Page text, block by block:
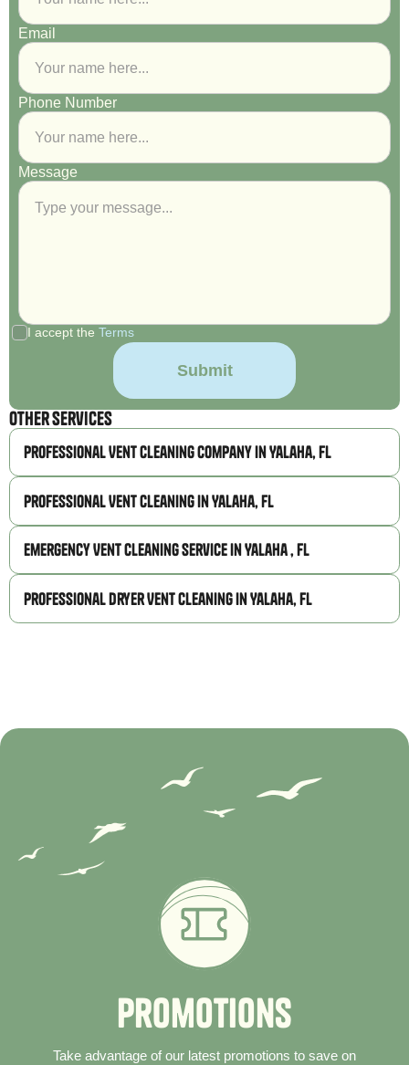
Email
Phone Number
Message
I accept the Terms
Other Services
Professional Vent Cleaning Company in Yalaha, FL
Professional Vent Cleaning in Yalaha, FL
Emergency Vent Cleaning Service in Yalaha , FL
Professional Dryer Vent Cleaning in Yalaha, FL
Promotions
Take advantage of our latest promotions to save on